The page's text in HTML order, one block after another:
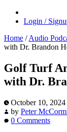
Login /
Home / Audio
with Dr. Brandon
Golf Turf
with Dr.
October 10, 2024
by Peter
0 Comments